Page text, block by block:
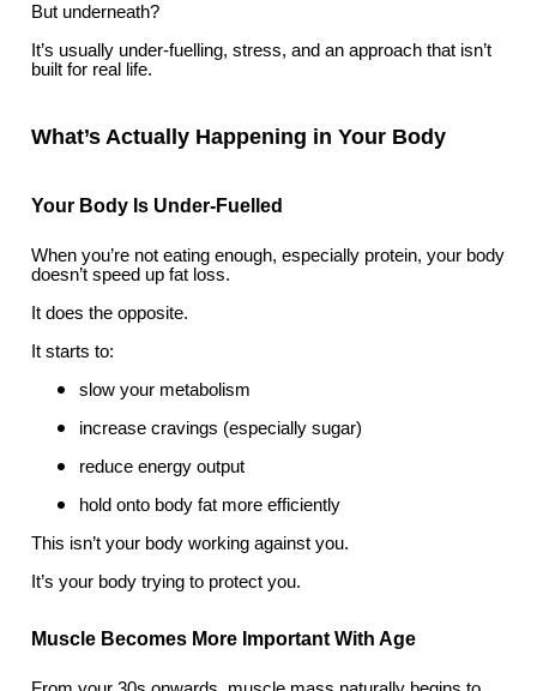
But underneath?
It’s usually under-fuelling, stress, and an approach that isn’t
built for real life.
What’s Actually Happening in Your Body
Your Body Is Under-Fuelled
When you’re not eating enough, especially protein, your body
doesn’t speed up fat loss.
It does the opposite.
It starts to:
slow your metabolism
increase cravings (especially sugar)
reduce energy output
hold onto body fat more efficiently
This isn’t your body working against you.
It’s your body trying to protect you.
Muscle Becomes More Important With Age